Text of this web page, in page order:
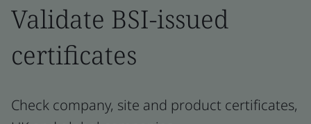
Validate BSI-issued
certificates
Check company, site and product certificates,